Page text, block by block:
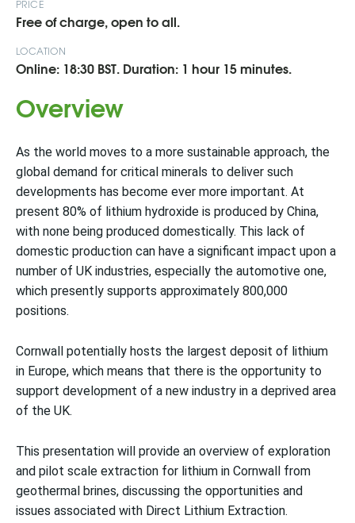
PRICE
Free of charge, open to all.
LOCATION
Online: 18:30 BST. Duration: 1 hour 15 minutes.
Overview
As the world moves to a more sustainable approach, the
global demand for critical minerals to deliver such
developments has become ever more important. At
present 80% of lithium hydroxide is produced by China,
with none being produced domestically. This lack of
domestic production can have a significant impact upon a
number of UK industries, especially the automotive one,
which presently supports approximately 800,000
positions.
Cornwall potentially hosts the largest deposit of lithium
in Europe, which means that there is the opportunity to
support development of a new industry in a deprived area
of the UK.
This presentation will provide an overview of exploration
and pilot scale extraction for lithium in Cornwall from
geothermal brines, discussing the opportunities and
issues associated with Direct Lithium Extraction.